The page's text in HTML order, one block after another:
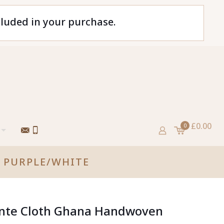
in your purchase.
0 £0.00
WHITE
Cloth Ghana Handwoven